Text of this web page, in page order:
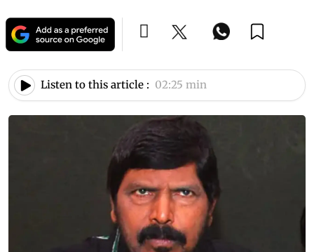
Listen to this article : 02:25 min